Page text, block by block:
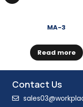
MA-3
Read more
Contact Us